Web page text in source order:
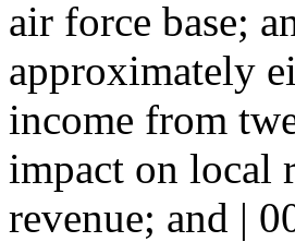
air force base;
approximately
income from
impact on local
revenue; and |